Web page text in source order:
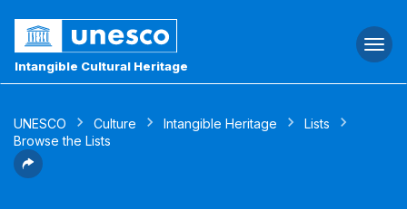
Intangible Cultural Heritage
UNESCO Culture Intangible Heritage
Lists
Browse the Lists